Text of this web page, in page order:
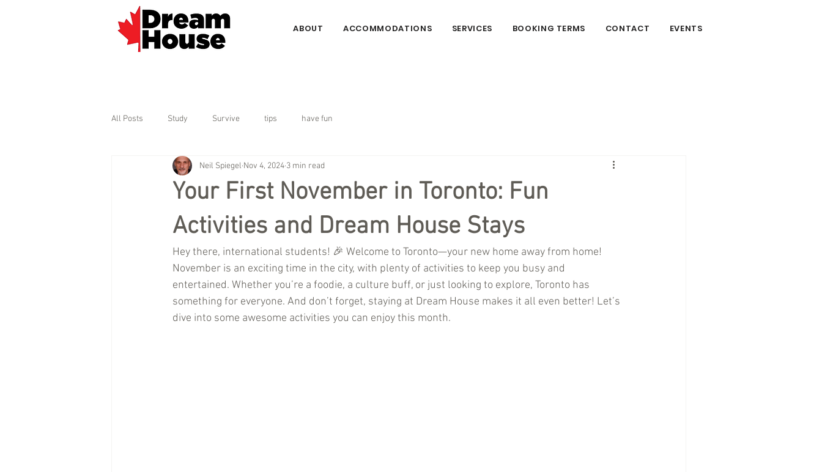
ABOUT ACCOMMODATIONS SERVICES BOOKING TERMS CONTACT EVENTS
All Posts Study Survive tips have fun
Your First November in Toronto: Fun
Activities and Dream House Stays
Neil Spiegel Nov 4, 2024 3 min read
Hey there, international students! 🎉 Welcome to Toronto—your new home away from home!
November is an exciting time in the city, with plenty of activities to keep you busy and
entertained. Whether you’re a foodie, a culture buff, or just looking to explore, Toronto has
something for everyone. And don’t forget, staying at Dream House makes it all even better! Let’s
dive into some awesome activities you can enjoy this month.